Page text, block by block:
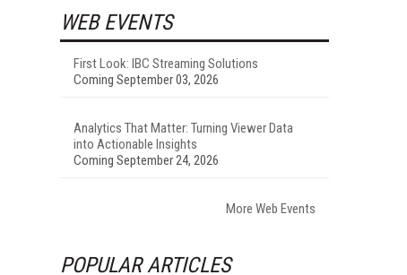
WEB EVENTS
First Look: IBC Streaming Solutions
Coming September 03, 2026
Analytics That Matter: Turning Viewer Data
into Actionable Insights
Coming September 24, 2026
More Web Events
POPULAR ARTICLES